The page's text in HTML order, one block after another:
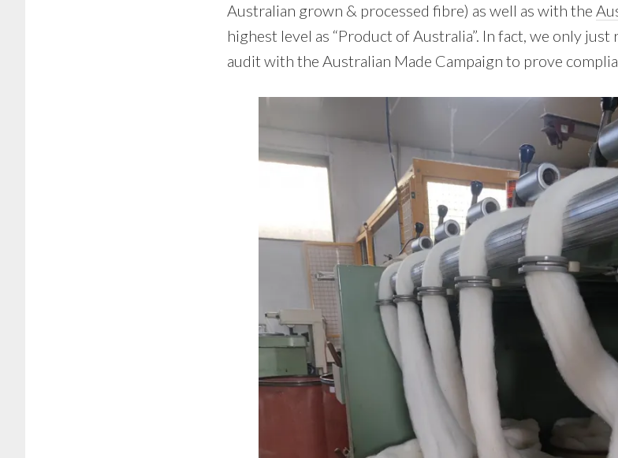
Australian grown & processed fibre) as well as with the
highest level as “Product of Australia”. In fact, we only
audit with the Australian Made Campaign to prove